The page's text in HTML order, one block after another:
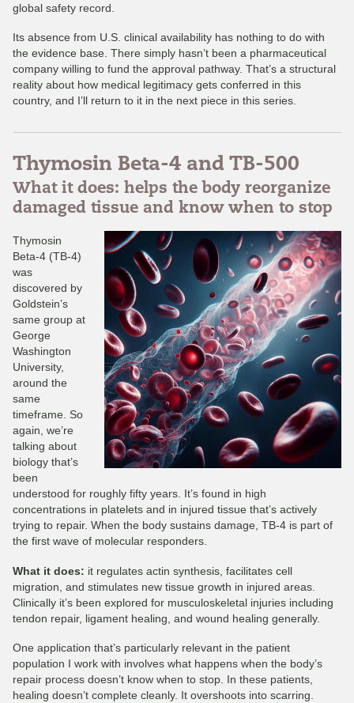
global safety record.
Its absence from U.S. clinical availability has nothing to do with
the evidence base. There simply hasn’t been a pharmaceutical
company willing to fund the approval pathway. That’s a structural
reality about how medical legitimacy gets conferred in this
country, and I’ll return to it in the next piece in this series.
Thymosin Beta-4 and TB-500
What it does: helps the body reorganize
damaged tissue and know when to stop
Thymosin
Beta-4 (TB-4)
was
discovered by
Goldstein’s
same group at
George
Washington
University,
around the
same
timeframe. So
again, we’re
talking about
biology that’s
been
understood for roughly fifty years. It’s found in high
concentrations in platelets and in injured tissue that’s actively
trying to repair. When the body sustains damage, TB-4 is part of
the first wave of molecular responders.
What it does: it regulates actin synthesis, facilitates cell
migration, and stimulates new tissue growth in injured areas.
Clinically it’s been explored for musculoskeletal injuries including
tendon repair, ligament healing, and wound healing generally.
One application that’s particularly relevant in the patient
population I work with involves what happens when the body’s
repair process doesn’t know when to stop. In these patients,
healing doesn’t complete cleanly. It overshoots into scarring.